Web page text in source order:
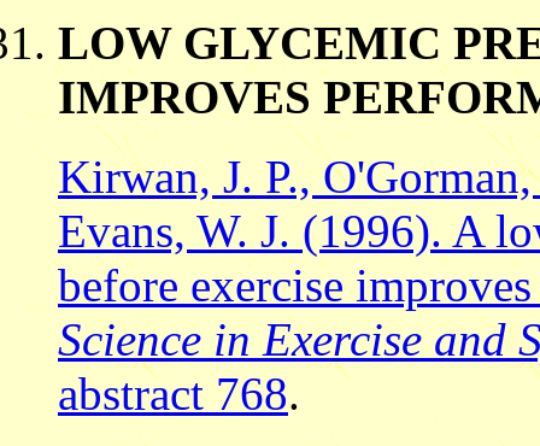
LOW GLYCEMIC
IMPROVES
Kirwan, J. P.,
Evans, W. J. (1996). A
before exercise
Science in Exercise and
abstract 768.